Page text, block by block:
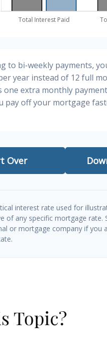
to bi-weekly payments,
year instead of 12 full
one extra monthly
pay off your mortgage
Over
interest rate used for
of any specific mortgage rate.
or mortgage company if you
Topic?